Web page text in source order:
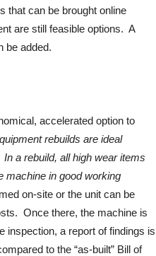
that can be brought online
are still feasible options. A
be added.
accelerated option to
rebuilds are ideal
a rebuild, all high wear items
machine in good working
on-site or the unit can be
Once there, the machine is
inspection, a report of findings is
to the “as-built” Bill of